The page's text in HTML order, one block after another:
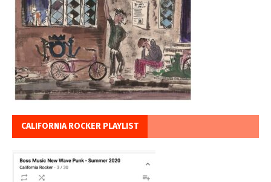
CALIFORNIA ROCKER PLAYLIST